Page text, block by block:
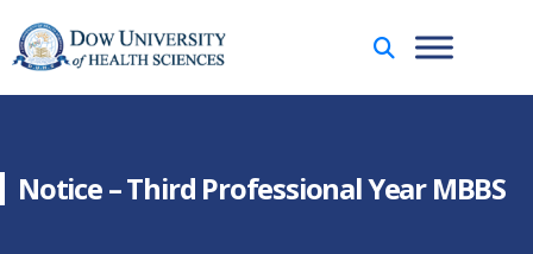
Notice – Third Professional Year MBBS